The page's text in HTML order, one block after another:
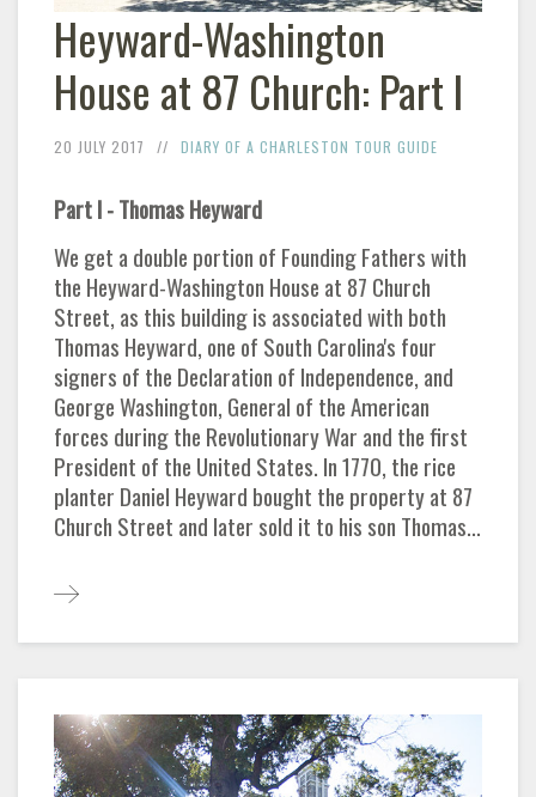
Heyward-Washington
House at 87 Church: Part I
20 JULY 2017 DIARY OF A CHARLESTON TOUR GUIDE
Part I - Thomas Heyward
We get a double portion of Founding Fathers with
the Heyward-Washington House at 87 Church
Street, as this building is associated with both
Thomas Heyward, one of South Carolina's four
signers of the Declaration of Independence, and
George Washington, General of the American
forces during the Revolutionary War and the first
President of the United States. In 1770, the rice
planter Daniel Heyward bought the property at 87
Church Street and later sold it to his son Thomas...